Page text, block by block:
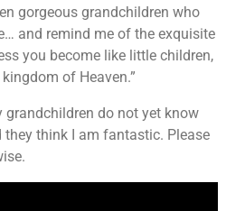
gorgeous grandchildren who
and remind me of the exquisite
you become like little children,
of Heaven.”
grandchildren do not yet know
think I am fantastic. Please